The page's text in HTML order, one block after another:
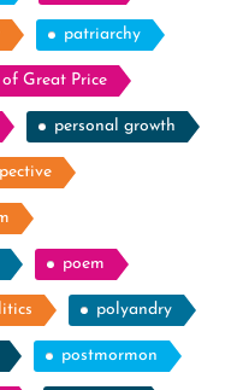
patriarchy
of Great Price
personal growth
poem
polyandry
postmormon